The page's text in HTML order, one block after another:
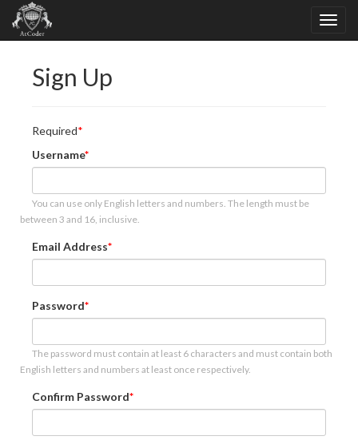
Sign Up
Required
Username
You can use only English letters and numbers. The length must be
between 3 and 16, inclusive.
Email Address
Password
The password must contain at least 6 characters and must contain both
English letters and numbers at least once respectively.
Confirm Password